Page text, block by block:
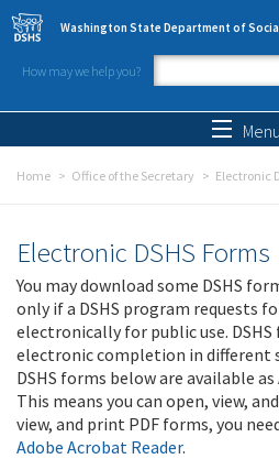
Skip to main content
Washington State Department of
How may we help you?
Search
Menu
Home Office of the Secretary Electronic
Electronic DSHS Forms
You may download some DSHS
only if a DSHS program requests
electronically for public use.
electronic completion in different
DSHS forms below are available
This means you can open, view,
view, and print PDF forms, you
Adobe Acrobat Reader.